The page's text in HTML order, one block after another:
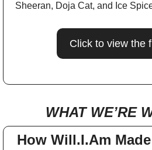
Sheeran, Doja Cat, and Ice
Click to view the
WHAT WE’RE
How Will.I.Am